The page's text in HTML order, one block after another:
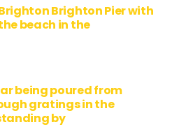
Brighton Brighton Pier with
beach in the
being poured from
gratings in the
by